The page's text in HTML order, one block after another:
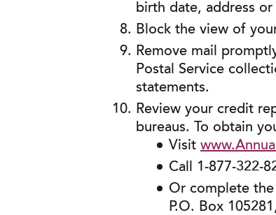
birth date, address
Block the view of
Remove mail
Postal Service
statements.
Review your credit
bureaus. To obtain
Visit
Call 1-877-322-
Or complete
P.O. Box